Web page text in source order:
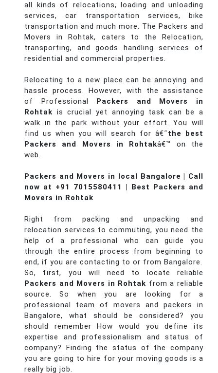
all kinds of relocations, loading and unloading
services, car transportation services, bike
transportation and much more. The Packers and
Movers in Rohtak, caters to the Relocation,
transporting, and goods handling services of
residential and commercial properties.
Relocating to a new place can be annoying and
hassle process. However, with the assistance
of Professional
Packers and Movers in
Rohtak is crucial yet annoying task can be a
walk in the park without your effort. You will
find us when you will search for â€˜the best
Packers and Movers in Rohtakâ€™ on the
web.
Packers and Movers in local Bangalore | Call
now at +91 7015580411 | Best Packers and
Movers in Rohtak
Right from packing and unpacking and
relocation services to commuting, you need the
help of a professional who can guide you
through the entire process from beginning to
end, if you are contacting to or from Bangalore.
So, first, you will need to locate reliable
Packers and Movers in Rohtak from a reliable
source. So when you are looking for a
professional team of movers and packers in
Bangalore, what should be considered? you
should remember How would you define its
expertise and professionalism and status of
company? Finding the status of the company
you are going to hire for your moving goods is a
really big job.